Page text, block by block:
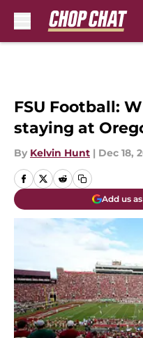
FSU Football:
staying at
By Kelvin Hunt | Dec 18,
Add us